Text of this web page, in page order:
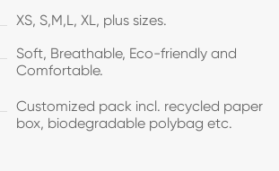
XS, S,M,L, XL, plus sizes.
Soft, Breathable, Eco-friendly and
Comfortable.
Customized pack incl. recycled paper
box, biodegradable polybag etc.